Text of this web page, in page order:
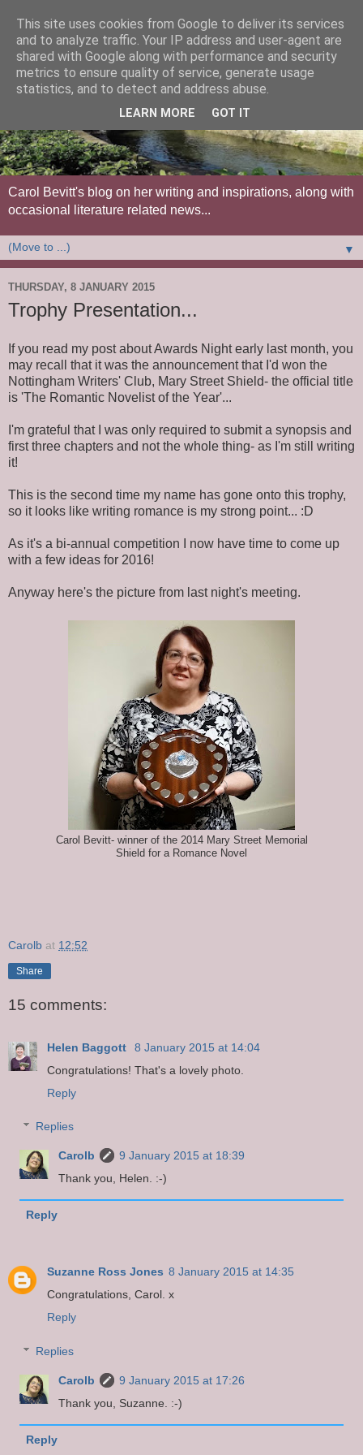
Carol Bevitt's blog on her writing and inspirations, along with
occasional literature related news...
▼
THURSDAY, 8 JANUARY 2015
Trophy Presentation...
If you read my post about Awards Night early last month, you
may recall that it was the announcement that I'd won the
Nottingham Writers' Club, Mary Street Shield- the official title
is 'The Romantic Novelist of the Year'...
I'm grateful that I was only required to submit a synopsis and
first three chapters and not the whole thing- as I'm still writing
it!
This is the second time my name has gone onto this trophy,
so it looks like writing romance is my strong point... :D
As it's a bi-annual competition I now have time to come up
with a few ideas for 2016!
Anyway here's the picture from last night's meeting.
Carol Bevitt- winner of the 2014 Mary Street Memorial
Shield for a Romance Novel
Carolb at 12:52
Share
15 comments:
Helen Baggott
8 January 2015 at 14:04
Congratulations! That's a lovely photo.
Reply
Replies
Carolb
9 January 2015 at 18:39
Thank you, Helen. :-)
Reply
Suzanne Ross Jones 8 January 2015 at 14:35
Congratulations, Carol. x
Reply
Replies
Carolb
9 January 2015 at 17:26
Thank you, Suzanne. :-)
Reply
This site uses cookies from Google to deliver its services
and to analyze traffic. Your IP address and user-agent are
shared with Google along with performance and security
metrics to ensure quality of service, generate usage
statistics, and to detect and address abuse.
LEARN MORE GOT IT